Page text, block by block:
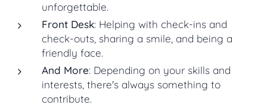
unforgettable.
Front Desk: Helping with check-ins and
check-outs, sharing a smile, and being a
friendly face.
And More: Depending on your skills and
interests, there's always something to
contribute.